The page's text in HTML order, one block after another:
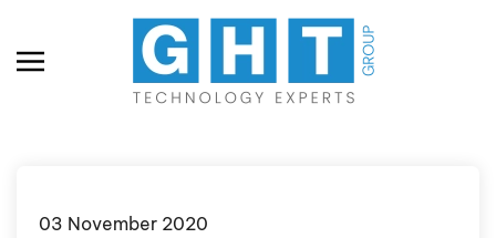
Skip to main content
03 November 2020